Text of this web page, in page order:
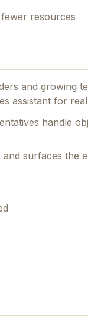
resources
and growing
assistant for
handle
surfaces the